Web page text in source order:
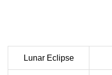
Lunar Eclipse